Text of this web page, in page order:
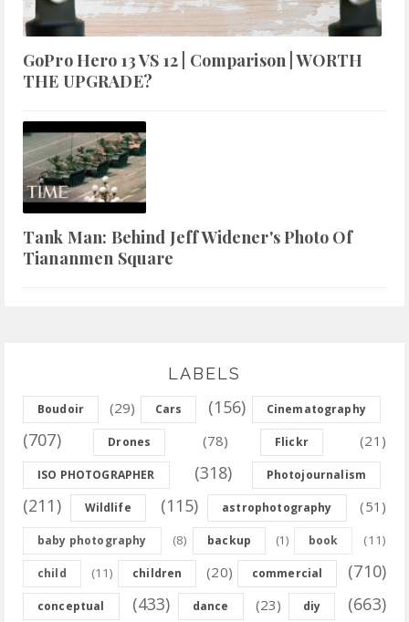
GoPro Hero 13 VS 12 | Comparison | WORTH
THE UPGRADE?
Tank Man: Behind Jeff Widener's Photo Of
Tiananmen Square
LABELS
Boudoir (29) Cars (156) Cinematography
(707) Drones (78) Flickr (21)
ISO PHOTOGRAPHER (318) Photojournalism
(211) Wildlife (115) astrophotography (51)
baby photography (8) backup (1) book (11)
child (11) children (20) commercial (710)
conceptual (433) dance (23) diy (663)